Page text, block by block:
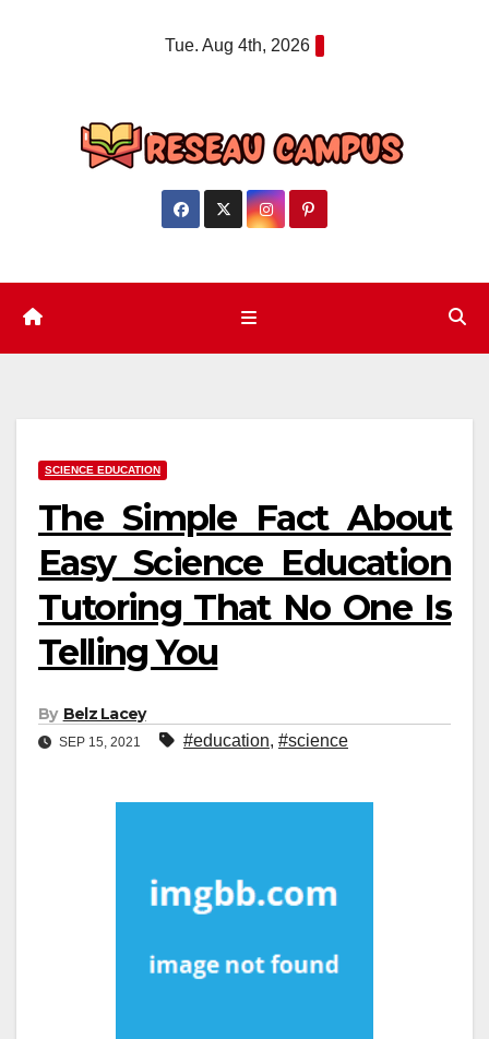
Tue. Aug 4th, 2026
SCIENCE EDUCATION
The Simple Fact About
Easy Science Education
Tutoring That No One Is
Telling You
By Belz Lacey
SEP 15, 2021 #education, #science